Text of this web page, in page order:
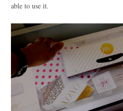
able to use it.